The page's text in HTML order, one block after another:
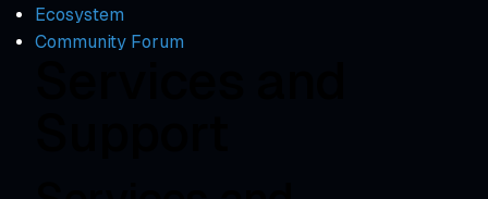
Ecosystem
Community Forum